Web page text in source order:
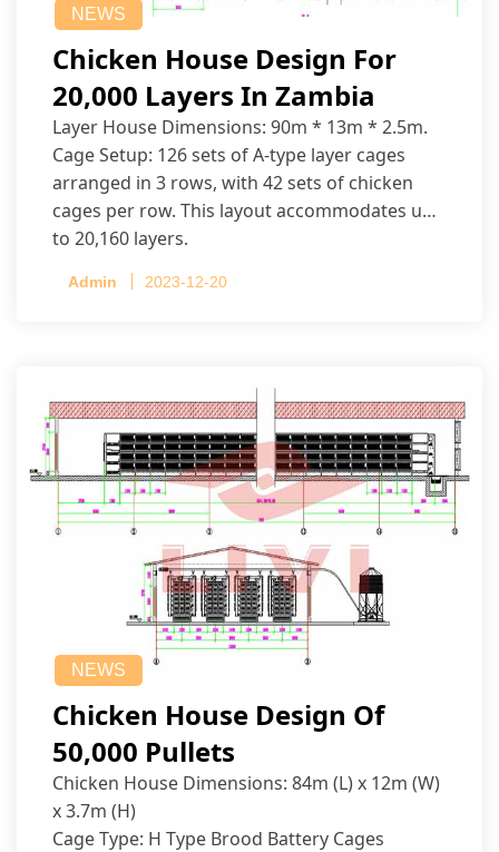
NEWS
Chicken House Design For
20,000 Layers In Zambia
Layer House Dimensions: 90m * 13m * 2.5m.
Cage Setup: 126 sets of A-type layer cages
arranged in 3 rows, with 42 sets of chicken
cages per row. This layout accommodates up
to 20,160 layers.
Admin 2023-12-20
NEWS
Chicken House Design Of
50,000 Pullets
Chicken House Dimensions: 84m (L) x 12m (W)
x 3.7m (H)
Cage Type: H Type Brood Battery Cages